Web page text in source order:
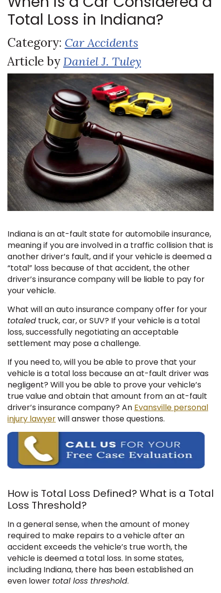
Total Loss in Indiana?
Category: Car Accidents
Article byDaniel J. Tuley
Indiana is an at-fault state for automobile insurance,
meaning if you are involved in a traffic collision that is
another driver’s fault, and if your vehicle is deemed a
“total” loss because of that accident, the other
driver’s insurance company will be liable to pay for
your vehicle.
What will an auto insurance company offer for your
totaled truck, car, or SUV? If your vehicle is a total
loss, successfully negotiating an acceptable
settlement may pose a challenge.
If you need to, will you be able to prove that your
vehicle is a total loss because an at-fault driver was
negligent? Will you be able to prove your vehicle’s
true value and obtain that amount from an at-fault
driver’s insurance company? An Evansville personal
injury lawyerwill answer those questions.
How is Total Loss Defined? What is a Total
Loss Threshold?
In a general sense, when the amount of money
required to make repairs to a vehicle after an
accident exceeds the vehicle’s true worth, the
vehicle is deemed a total loss. In some states,
including Indiana, there has been established an
even lower total loss threshold.